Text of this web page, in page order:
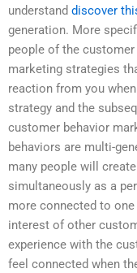
understand discover
generation. More
people of the
marketing strategies
reaction from you
strategy and the
customer behavior
behaviors are multi-
many people will
simultaneously as a
more connected to
interest of other
experience with the
feel connected when